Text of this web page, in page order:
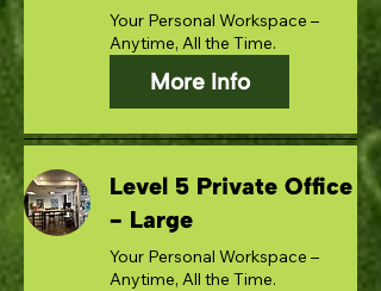
Your Personal Workspace –
Anytime, All the Time.
More Info
Level 5 Private Office
- Large
Your Personal Workspace –
Anytime, All the Time.